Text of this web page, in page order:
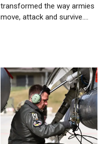
transformed the way armies
move, attack and survive.…